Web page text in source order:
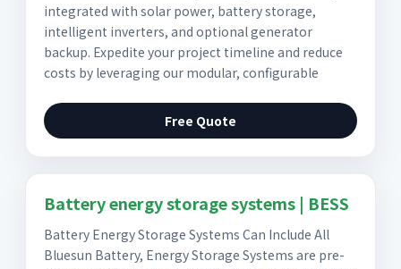
integrated with solar power, battery storage,
intelligent inverters, and optional generator
backup. Expedite your project timeline and reduce
costs by leveraging our modular, configurable
Free Quote
Battery energy storage systems | BESS
Battery Energy Storage Systems Can Include All
Bluesun Battery, Energy Storage Systems are pre-